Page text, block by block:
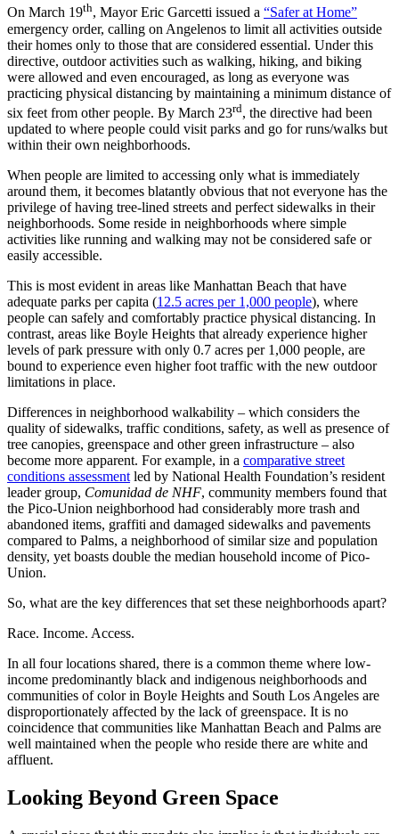
On March 19th, Mayor Eric Garcetti issued a “Safer at Home”
emergency order, calling on Angelenos to limit all activities outside
their homes only to those that are considered essential. Under this
directive, outdoor activities such as walking, hiking, and biking
were allowed and even encouraged, as long as everyone was
practicing physical distancing by maintaining a minimum distance of
six feet from other people. By March 23rd, the directive had been
updated to where people could visit parks and go for runs/walks but
within their own neighborhoods.
When people are limited to accessing only what is immediately
around them, it becomes blatantly obvious that not everyone has the
privilege of having tree-lined streets and perfect sidewalks in their
neighborhoods. Some reside in neighborhoods where simple
activities like running and walking may not be considered safe or
easily accessible.
This is most evident in areas like Manhattan Beach that have
adequate parks per capita (12.5 acres per 1,000 people), where
people can safely and comfortably practice physical distancing. In
contrast, areas like Boyle Heights that already experience higher
levels of park pressure with only 0.7 acres per 1,000 people, are
bound to experience even higher foot traffic with the new outdoor
limitations in place.
Differences in neighborhood walkability – which considers the
quality of sidewalks, traffic conditions, safety, as well as presence of
tree canopies, greenspace and other green infrastructure – also
become more apparent. For example, in a comparative street
conditions assessment led by National Health Foundation’s resident
leader group, Comunidad de NHF, community members found that
the Pico-Union neighborhood had considerably more trash and
abandoned items, graffiti and damaged sidewalks and pavements
compared to Palms, a neighborhood of similar size and population
density, yet boasts double the median household income of Pico-
Union.
So, what are the key differences that set these neighborhoods apart?
Race. Income. Access.
In all four locations shared, there is a common theme where low-
income predominantly black and indigenous neighborhoods and
communities of color in Boyle Heights and South Los Angeles are
disproportionately affected by the lack of greenspace. It is no
coincidence that communities like Manhattan Beach and Palms are
well maintained when the people who reside there are white and
affluent.
Looking Beyond Green Space